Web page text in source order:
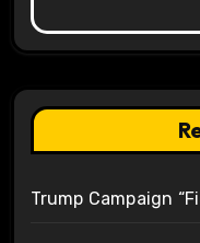
Trump Campaign